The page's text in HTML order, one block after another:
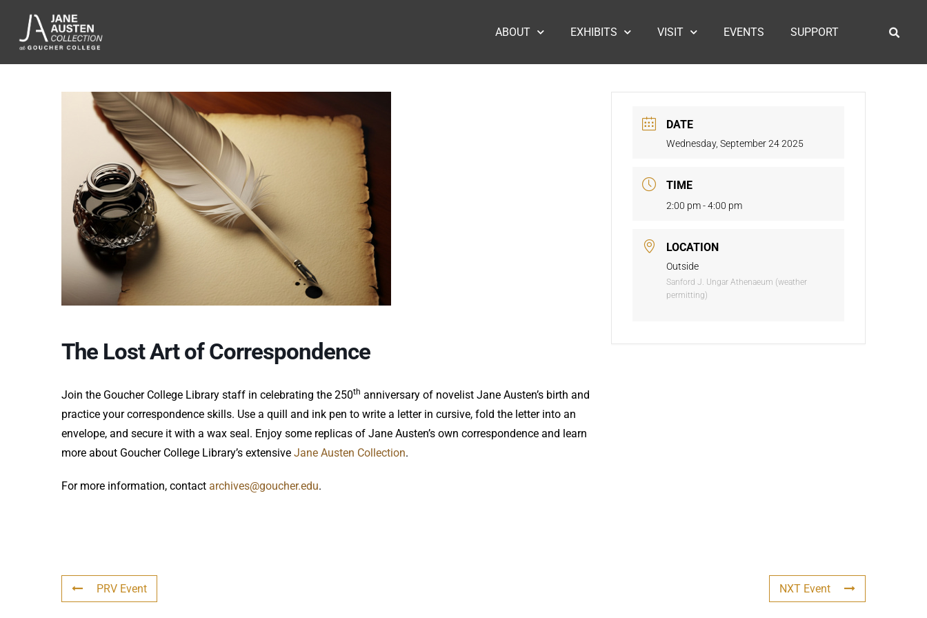
ABOUT EXHIBITS VISIT EVENTS SUPPORT
The Lost Art of Correspondence
Join the Goucher College Library staff in celebrating the 250th anniversary of novelist Jane Austen’s birth and
practice your correspondence skills. Use a quill and ink pen to write a letter in cursive, fold the letter into an
envelope, and secure it with a wax seal. Enjoy some replicas of Jane Austen’s own correspondence and learn
more about Goucher College Library’s extensive Jane Austen Collection.
For more information, contact archives@goucher.edu.
DATE
Wednesday, September 24 2025
TIME
2:00 pm - 4:00 pm
LOCATION
Outside
Sanford J. Ungar Athenaeum (weather
permitting)
PRV Event NXT Event